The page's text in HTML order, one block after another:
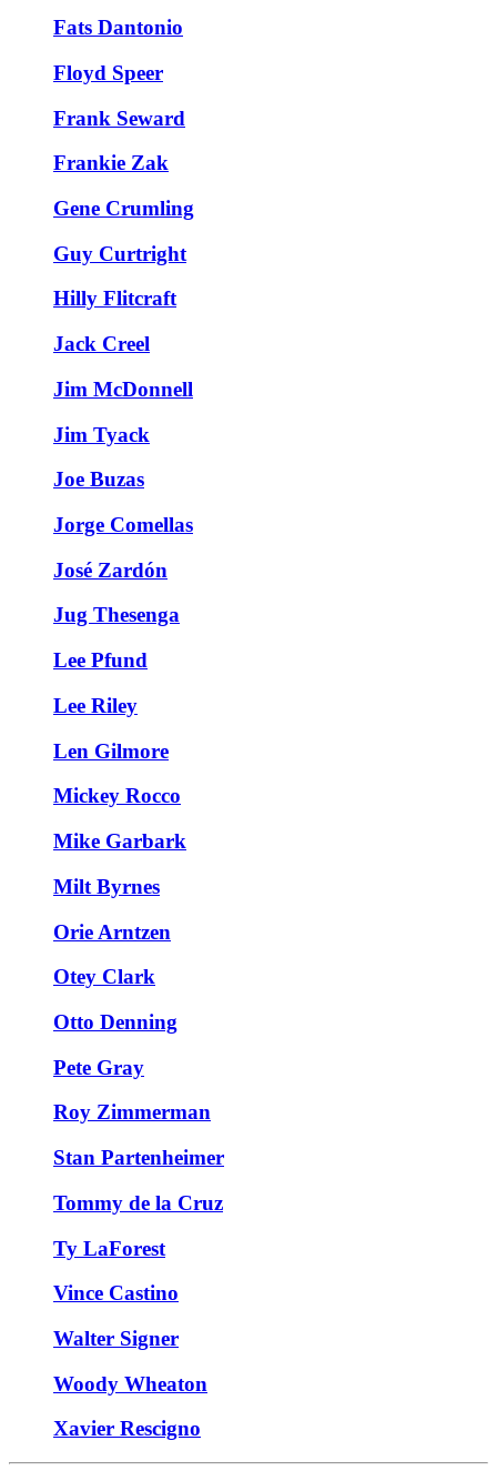
Fats Dantonio
Floyd Speer
Frank Seward
Frankie Zak
Gene Crumling
Guy Curtright
Hilly Flitcraft
Jack Creel
Jim McDonnell
Jim Tyack
Joe Buzas
Jorge Comellas
José Zardón
Jug Thesenga
Lee Pfund
Lee Riley
Len Gilmore
Mickey Rocco
Mike Garbark
Milt Byrnes
Orie Arntzen
Otey Clark
Otto Denning
Pete Gray
Roy Zimmerman
Stan Partenheimer
Tommy de la Cruz
Ty LaForest
Vince Castino
Walter Signer
Woody Wheaton
Xavier Rescigno